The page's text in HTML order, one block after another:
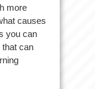
more
causes
you can
that can